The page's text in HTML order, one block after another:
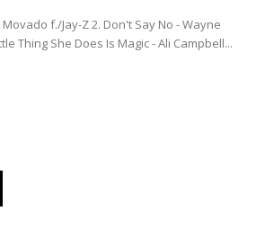
Movado f./Jay-Z 2. Don't Say No - Wayne
Thing She Does Is Magic - Ali Campbell...